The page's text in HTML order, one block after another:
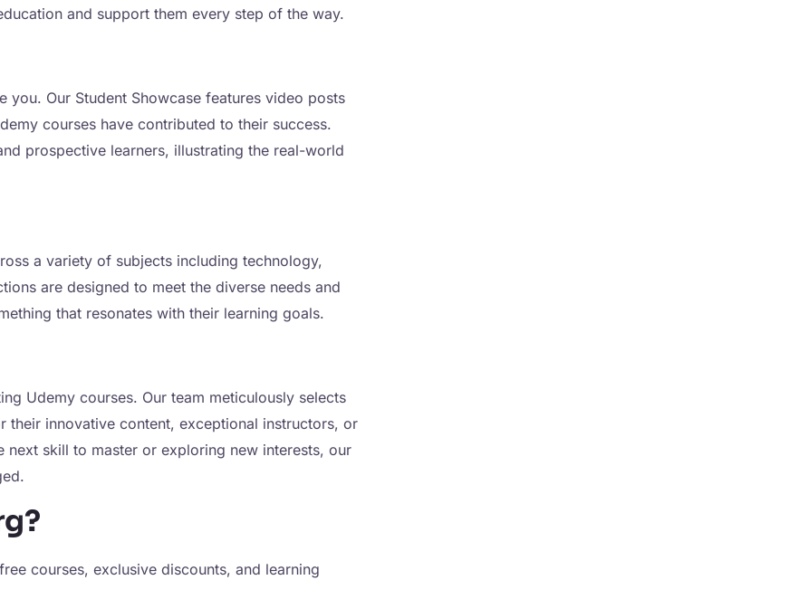
and support them every step of the way.
Our Student Showcase features video posts
courses have contributed to their success.
prospective learners, illustrating the real-world
a variety of subjects including technology,
are designed to meet the diverse needs and
that resonates with their learning goals.
Udemy courses. Our team meticulously selects
their innovative content, exceptional instructors, or
skill to master or exploring new interests, our
courses, exclusive discounts, and learning